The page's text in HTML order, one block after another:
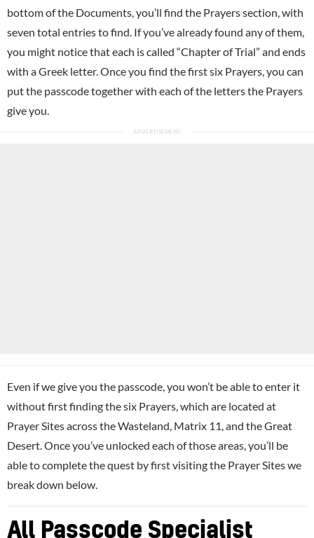
bottom of the Documents, you’ll find the Prayers section, with
seven total entries to find. If you’ve already found any of them,
you might notice that each is called “Chapter of Trial” and ends
with a Greek letter. Once you find the first six Prayers, you can
put the passcode together with each of the letters the Prayers
give you.
Even if we give you the passcode, you won’t be able to enter it
without first finding the six Prayers, which are located at
Prayer Sites across the Wasteland, Matrix 11, and the Great
Desert. Once you’ve unlocked each of those areas, you’ll be
able to complete the quest by first visiting the Prayer Sites we
break down below.
All Passcode Specialist